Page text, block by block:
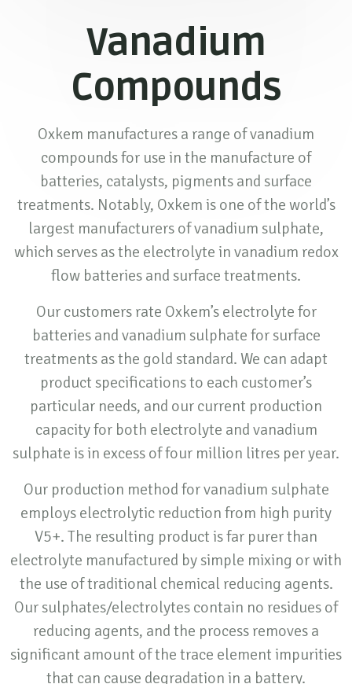
Vanadium
Compounds
Oxkem manufactures a range of vanadium
compounds for use in the manufacture of
batteries, catalysts, pigments and surface
treatments. Notably, Oxkem is one of the world’s
largest manufacturers of vanadium sulphate,
which serves as the electrolyte in vanadium redox
flow batteries and surface treatments.
Our customers rate Oxkem’s electrolyte for
batteries and vanadium sulphate for surface
treatments as the gold standard. We can adapt
product specifications to each customer’s
particular needs, and our current production
capacity for both electrolyte and vanadium
sulphate is in excess of four million litres per year.
Our production method for vanadium sulphate
employs electrolytic reduction from high purity
V5+. The resulting product is far purer than
electrolyte manufactured by simple mixing or with
the use of traditional chemical reducing agents.
Our sulphates/electrolytes contain no residues of
reducing agents, and the process removes a
significant amount of the trace element impurities
that can cause degradation in a battery.